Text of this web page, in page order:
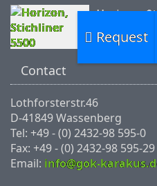
Horizon,
Contact
Lothforsterstr.46
D-41849 Wassenberg
Tel: +49 - (0) 2432-98 595-0
Fax: +49 - (0) 2432-98 595-29
Email: info@gok-
Request